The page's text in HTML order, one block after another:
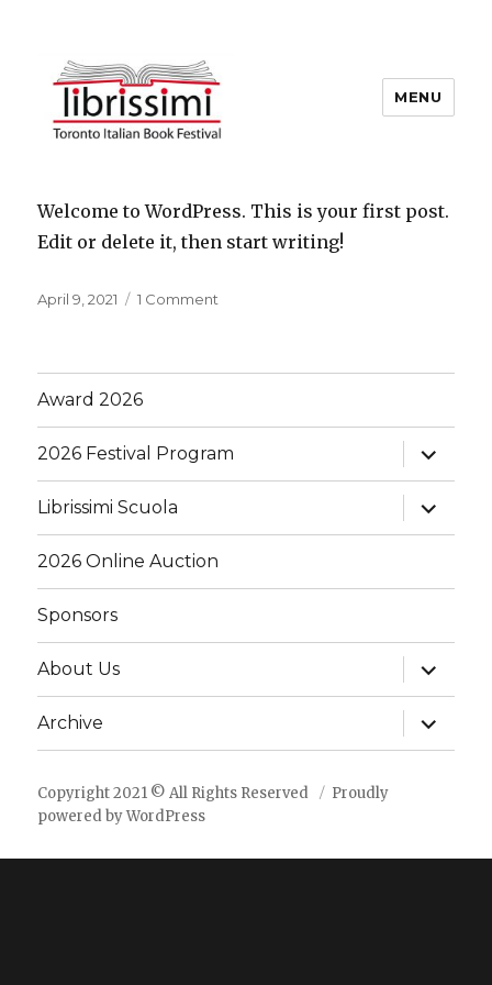
Reserved
MENU
BlogWelcome to WordPress. This is your first post.
Edit or delete it, then start writing!
Posted
April 9, 2021 1 Comment
Award 2026
2026 Festival Program
expand
child
menu
Librissimi Scuola
expand
child
menu
2026 Online Auction
Sponsors
About Us
expand
child
menu
Archive
expand
child
menu
Copyright 2021 © All Rights Reserved
Proudly
powered by WordPress